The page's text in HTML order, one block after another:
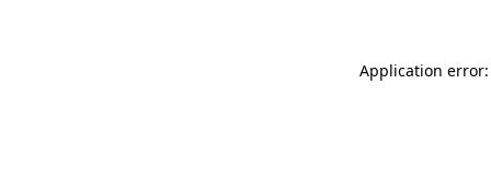
Application